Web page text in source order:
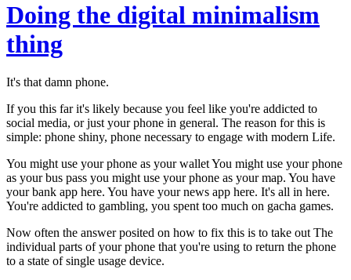
Doing the digital minimalism
thing
It's that damn phone.
If you this far it's likely because you feel like you're addicted to
social media, or just your phone in general. The reason for this is
simple: phone shiny, phone necessary to engage with modern Life.
You might use your phone as your wallet You might use your phone
as your bus pass you might use your phone as your map. You have
your bank app here. You have your news app here. It's all in here.
You're addicted to gambling, you spent too much on gacha games.
Now often the answer posited on how to fix this is to take out The
individual parts of your phone that you're using to return the phone
to a state of single usage device.